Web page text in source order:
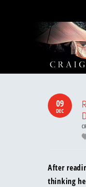
09
DEC
After
thinking